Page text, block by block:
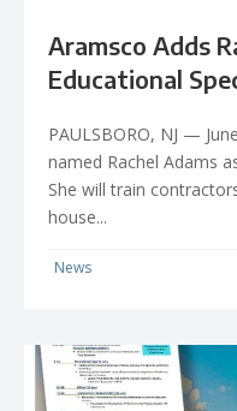
Aramsco Adds
Educational
PAULSBORO, NJ —
named Rachel Adams
She will train
house...
News